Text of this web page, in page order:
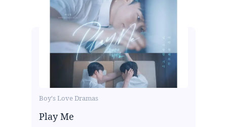
Boy's Love Dramas
Play Me